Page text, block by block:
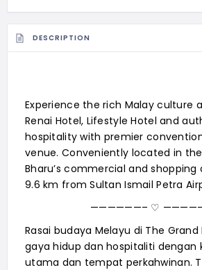
DESCRIPTION
Experience the rich Malay culture
Renai Hotel, Lifestyle Hotel and
hospitality with premier
venue. Conveniently located in
Bharu’s commercial and
9.6 km from Sultan Ismail Petra
——————– ♡
Rasai budaya Melayu di The Grand
gaya hidup dan hospitaliti dengan
utama dan tempat perkahwinan.